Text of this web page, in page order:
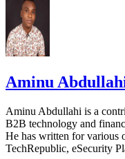
Aminu
Aminu Abdullahi is a
B2B technology and
He has written for various
TechRepublic, eSecurity